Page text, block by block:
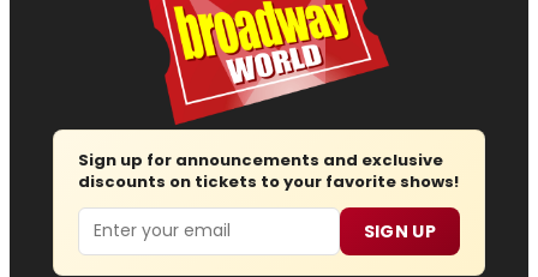
Sign up for announcements and exclusive
discounts on tickets to your favorite shows!
Email SIGN UP